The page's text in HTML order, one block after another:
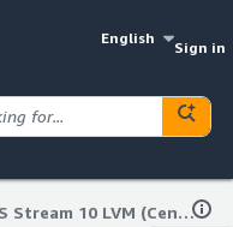
English
Sign in
CentOS Stream 10 LVM (CentOS 10) | Support by ProComputers